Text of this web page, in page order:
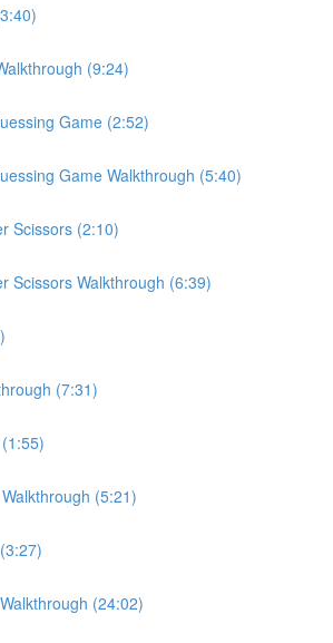
(9:24)
Game (2:52)
Game Walkthrough (5:40)
Scissors (2:10)
Scissors Walkthrough (6:39)
(7:31)
(5:21)
(24:02)